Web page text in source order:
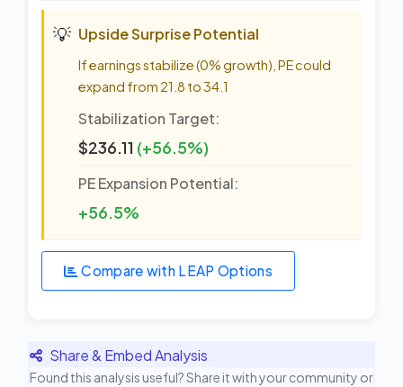
💡 Upside Surprise Potential
If earnings stabilize (0% growth), PE could
expand from 21.8 to 34.1
Stabilization Target:
$236.11 (+56.5%)
PE Expansion Potential:
+56.5%
Compare with LEAP Options
Share & Embed Analysis
Found this analysis useful? Share it with your community or